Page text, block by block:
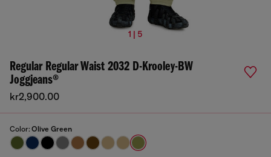
1 | 5
Regular Regular Waist 2032 D-Krooley-BW
Joggjeans®
kr2,900.00
Color: Olive Green